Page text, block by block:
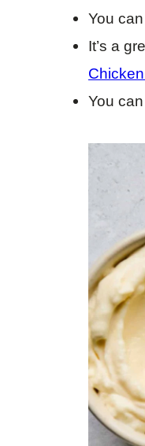
You
It’s a
You